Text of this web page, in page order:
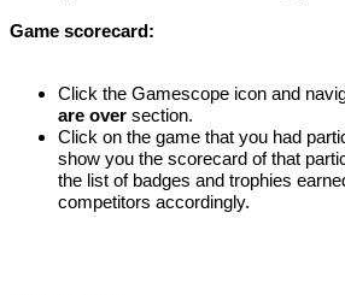
Game scorecard:
Click the Gamescope icon and
are over section.
Click on the game that you had
show you the scorecard of that
the list of badges and trophies
competitors accordingly.